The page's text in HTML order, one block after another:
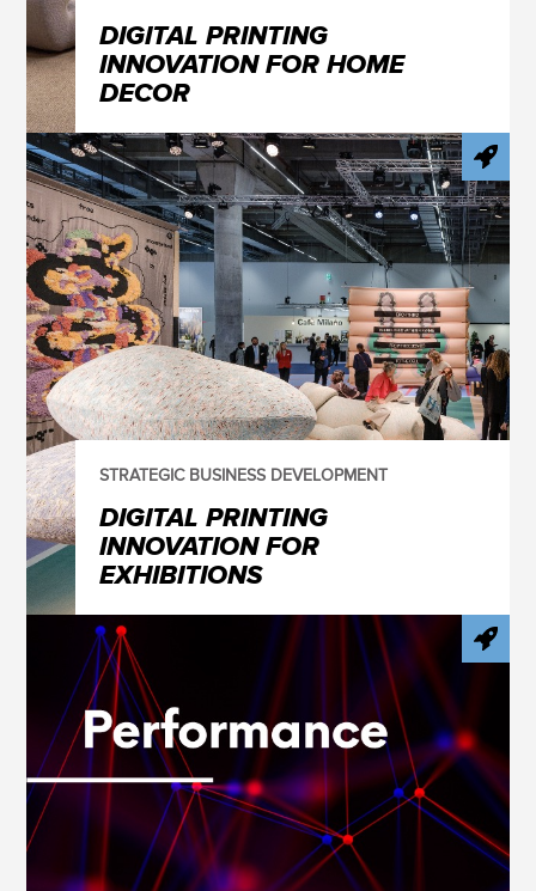
DIGITAL PRINTING
INNOVATION FOR HOME
DECOR
STRATEGIC BUSINESS DEVELOPMENT
DIGITAL PRINTING
INNOVATION FOR
EXHIBITIONS